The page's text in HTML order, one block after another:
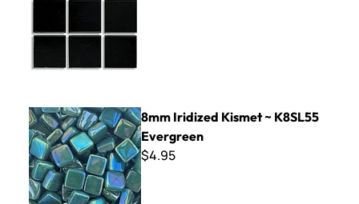
8mm Iridized Kismet ~ K8SL55 Evergreen
8mm Iridized Kismet ~ K8SL55
Evergreen
$4.95